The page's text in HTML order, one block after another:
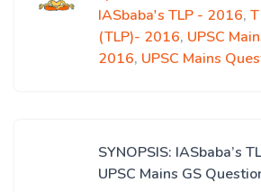
IASbaba's TLP - 2016,
(TLP)- 2016, UPSC
2016, UPSC Mains
SYNOPSIS: IASbaba’s
UPSC Mains GS